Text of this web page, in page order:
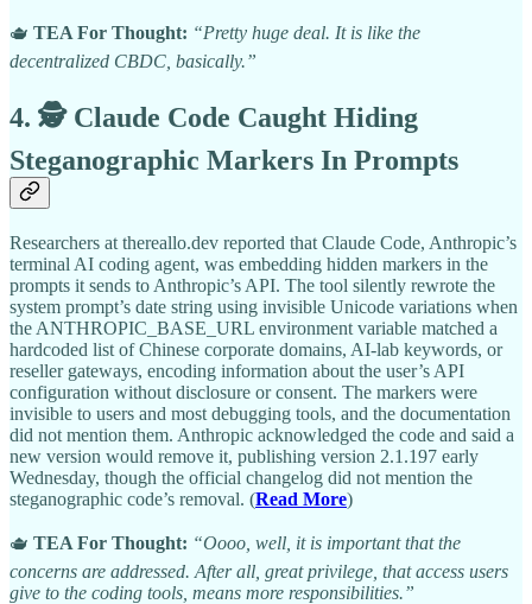
🫖 TEA For Thought: “Pretty huge deal. It is like the
decentralized CBDC, basically.”
4. 🕵️ Claude Code Caught Hiding
Steganographic Markers In Prompts
Researchers at thereallo.dev reported that Claude Code, Anthropic’s
terminal AI coding agent, was embedding hidden markers in the
prompts it sends to Anthropic’s API. The tool silently rewrote the
system prompt’s date string using invisible Unicode variations when
the ANTHROPIC_BASE_URL environment variable matched a
hardcoded list of Chinese corporate domains, AI-lab keywords, or
reseller gateways, encoding information about the user’s API
configuration without disclosure or consent. The markers were
invisible to users and most debugging tools, and the documentation
did not mention them. Anthropic acknowledged the code and said a
new version would remove it, publishing version 2.1.197 early
Wednesday, though the official changelog did not mention the
steganographic code’s removal. (Read More)
🫖 TEA For Thought: “Oooo, well, it is important that the
concerns are addressed. After all, great privilege, that access users
give to the coding tools, means more responsibilities.”